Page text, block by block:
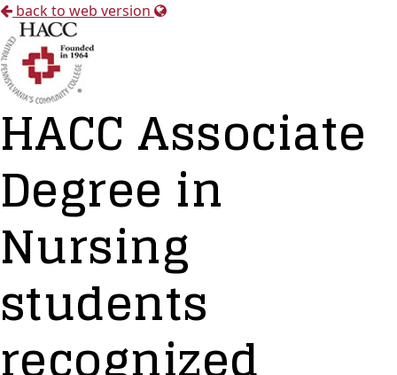
back to web version
HACC Associate
Degree in
Nursing
students